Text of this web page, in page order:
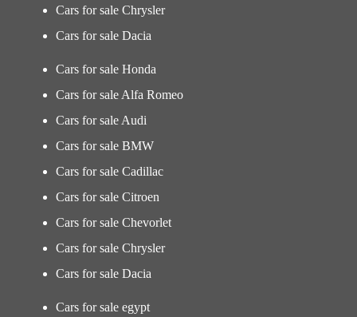
Cars for sale Chrysler
Cars for sale Dacia
Cars for sale Honda
Cars for sale Alfa Romeo
Cars for sale Audi
Cars for sale BMW
Cars for sale Cadillac
Cars for sale Citroen
Cars for sale Chevorlet
Cars for sale Chrysler
Cars for sale Dacia
Cars for sale egypt